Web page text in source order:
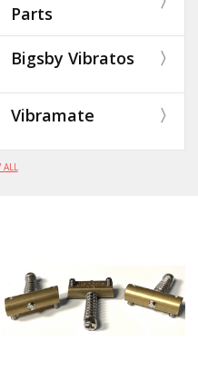
Parts
Bigsby Vibratos
Vibramate
ALL